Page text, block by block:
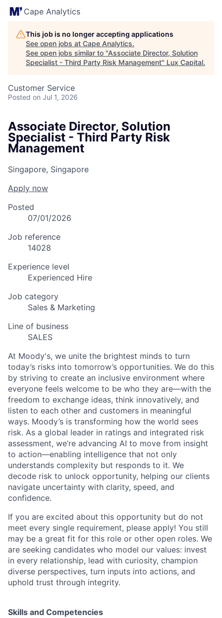
Cape Analytics
This job is no longer accepting applications
See open jobs at Cape Analytics.
See open jobs similar to "Associate Director, Solution
Specialist - Third Party Risk Management" Lux Capital.
Customer Service
Posted on Jul 1, 2026
Associate Director, Solution
Specialist - Third Party Risk
Management
Singapore, Singapore
Apply now
Posted
07/01/2026
Job reference
14028
Experience level
Experienced Hire
Job category
Sales & Marketing
Line of business
SALES
At Moody's, we unite the brightest minds to turn
today’s risks into tomorrow’s opportunities. We do this
by striving to create an inclusive environment where
everyone feels welcome to be who they are—with the
freedom to exchange ideas, think innovatively, and
listen to each other and customers in meaningful
ways. Moody’s is transforming how the world sees
risk. As a global leader in ratings and integrated risk
assessment, we’re advancing AI to move from insight
to action—enabling intelligence that not only
understands complexity but responds to it. We
decode risk to unlock opportunity, helping our clients
navigate uncertainty with clarity, speed, and
confidence.
If you are excited about this opportunity but do not
meet every single requirement, please apply! You still
may be a great fit for this role or other open roles. We
are seeking candidates who model our values: invest
in every relationship, lead with curiosity, champion
diverse perspectives, turn inputs into actions, and
uphold trust through integrity.
Skills and Competencies